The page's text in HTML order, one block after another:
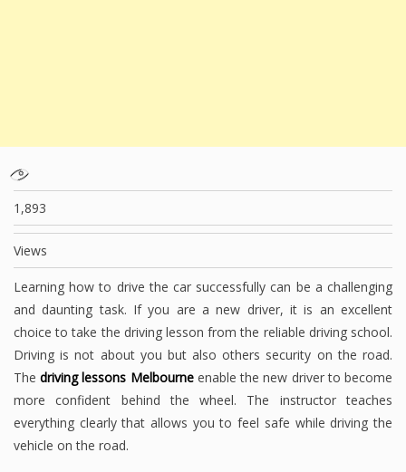
1,893
Views
Learning how to drive the car successfully can be a challenging
and daunting task. If you are a new driver, it is an excellent
choice to take the driving lesson from the reliable driving school.
Driving is not about you but also others security on the road.
Thedriving lessons Melbourne enable the new driver to become
more confident behind the wheel. The instructor teaches
everything clearly that allows you to feel safe while driving the
vehicle on the road.